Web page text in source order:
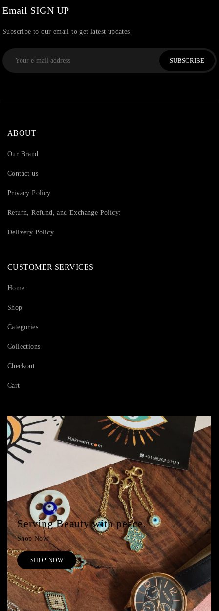
Email SIGN UP
Subscribe to our email to get latest updates!
SUBSCRIBE
ABOUT
Our Brand
Contact us
Privacy Policy
Return, Refund, and Exchange Policy:
Delivery Policy
CUSTOMER SERVICES
Home
Shop
Categories
Collections
Checkout
Cart
Serving Beauty with peace.
Shop Now!
SHOP NOW